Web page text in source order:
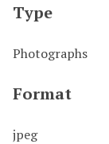
Type
Photographs
Format
jpeg